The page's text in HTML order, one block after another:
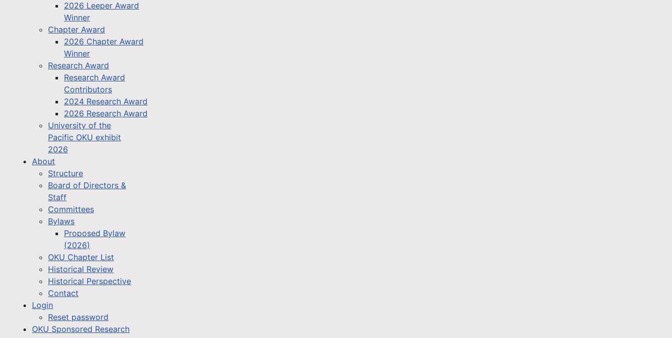
2026 Leeper Award
Winner
Chapter Award
2026 Chapter Award
Winner
Research Award
Research Award
Contributors
2024 Research Award
2026 Research Award
University of the
Pacific OKU exhibit
2026
About
Structure
Board of Directors &
Staff
Committees
Bylaws
Proposed Bylaw
(2026)
OKU Chapter List
Historical Review
Historical Perspective
Contact
Login
Reset password
OKU Sponsored Research